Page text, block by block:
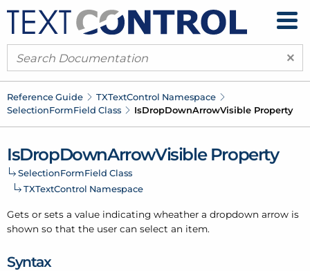
×
Reference Guide TXTextControl Namespace
SelectionFormField Class IsDropDownArrowVisible Property
IsDropDownArrowVisible Property
SelectionFormField Class
TXTextControl Namespace
Gets or sets a value indicating wheather a dropdown arrow is
shown so that the user can select an item.
Syntax